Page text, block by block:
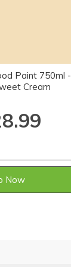
Paint 750ml -
Cream
Now